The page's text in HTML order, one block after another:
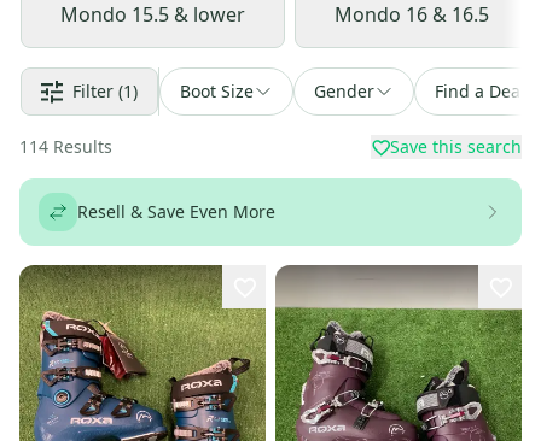
Mondo 15.5 & lower Mondo 16 & 16.5
Filter (1) Boot Size Gender Find a Deal
114 Results Save this search
Resell & Save Even More